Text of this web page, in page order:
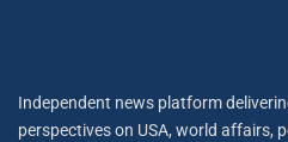
Independent news platform
perspectives on USA, world affairs,